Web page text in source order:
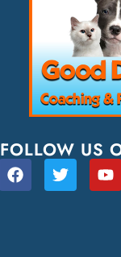
FOLLOW US